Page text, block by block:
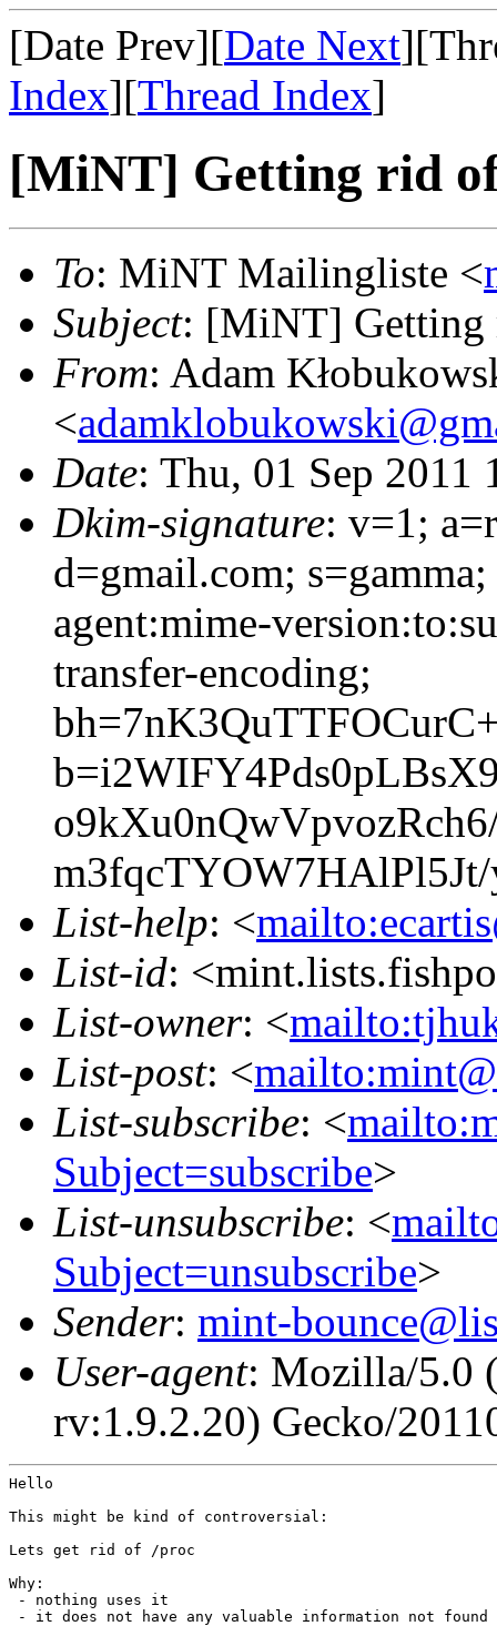
[Date Prev][Date Next
Index][Thread Index]
[MiNT] Getting rid
To: MiNT Mailingliste <
Subject: [MiNT] Getting
From: Adam
<
Date: Thu, 01 Sep 2011
Dkim-signature: v=1;
d=gmail.com;
agent:mime-
transfer-encoding;
List-help: <
List-id:
List-owner: <
List-post: <
List-subscribe: <
Subject=subscribe>
List-unsubscribe: <
Subject=unsubscribe>
Sender: mint-
User-agent: Mozilla/5.0
rv:1.9.2.20) Gecko/
Hello
This might be kind of controversial:
Lets get rid of /proc
Why:
- nothing uses it
- it does not have any valuable information not